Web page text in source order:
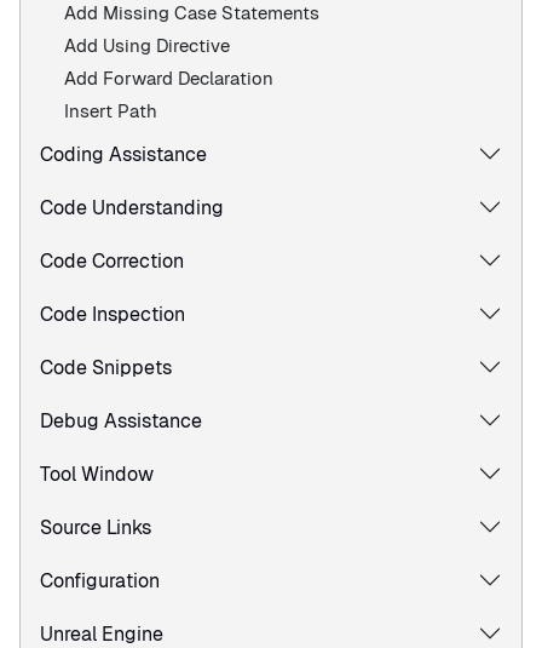
Add Missing Case Statements
Add Using Directive
Add Forward Declaration
Insert Path
Coding Assistance
Code Understanding
Code Correction
Code Inspection
Code Snippets
Debug Assistance
Tool Window
Source Links
Configuration
Unreal Engine